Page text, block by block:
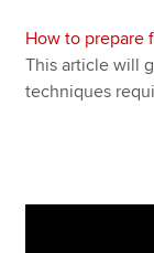
How to prepare
This article will
techniques